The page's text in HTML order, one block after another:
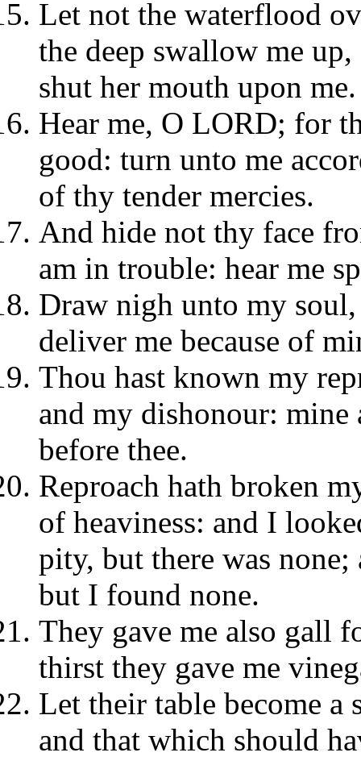
Let not the waterflood
the deep swallow me
shut her mouth upon me.
Hear me, O LORD; for
good: turn unto me
of thy tender mercies.
And hide not thy face
am in trouble: hear me
Draw nigh unto my
deliver me because of
Thou hast known my
and my dishonour: mine
before thee.
Reproach hath broken
of heaviness: and I
pity, but there was
but I found none.
They gave me also gall
thirst they gave me
Let their table become a
and that which should